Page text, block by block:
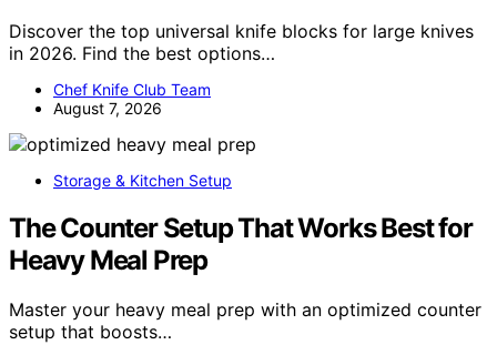
Discover the top universal knife blocks for large knives
in 2026. Find the best options…
Chef Knife Club Team
August 7, 2026
Storage & Kitchen Setup
The Counter Setup That Works Best for
Heavy Meal Prep
Master your heavy meal prep with an optimized counter
setup that boosts…